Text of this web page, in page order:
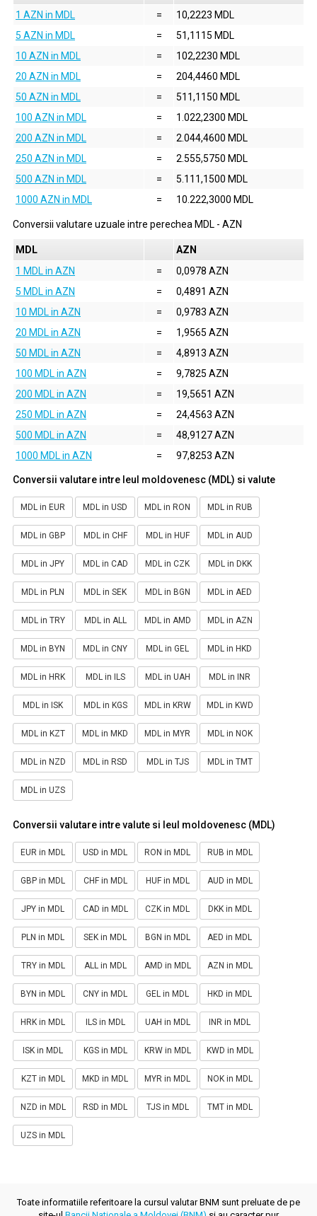
1 AZN in MDL
=
10,2223 MDL
5 AZN in MDL
=
51,1115 MDL
10 AZN in MDL
=
102,2230 MDL
20 AZN in MDL
=
204,4460 MDL
50 AZN in MDL
=
511,1150 MDL
100 AZN in MDL
=
1.022,2300 MDL
200 AZN in MDL
=
2.044,4600 MDL
250 AZN in MDL
=
2.555,5750 MDL
500 AZN in MDL
=
5.111,1500 MDL
1000 AZN in MDL
= 10.222,3000 MDL
Conversii valutare uzuale intre perechea MDL - AZN
MDL
AZN
1 MDL in AZN
=
0,0978 AZN
5 MDL in AZN
=
0,4891 AZN
10 MDL in AZN
=
0,9783 AZN
20 MDL in AZN
=
1,9565 AZN
50 MDL in AZN
=
4,8913 AZN
100 MDL in AZN
=
9,7825 AZN
200 MDL in AZN
=
19,5651 AZN
250 MDL in AZN
=
24,4563 AZN
500 MDL in AZN
=
48,9127 AZN
1000 MDL in AZN
= 97,8253 AZN
Conversii valutare intre leul moldovenesc (MDL) si valute
MDL in EUR MDL in USD MDL in RON MDL in RUB
MDL in GBP MDL in CHF MDL in HUF MDL in AUD
MDL in JPY MDL in CAD MDL in CZK MDL in DKK
MDL in PLN MDL in SEK MDL in BGN MDL in AED
MDL in TRY MDL in ALL MDL in AMD MDL in AZN
MDL in BYN MDL in CNY MDL in GEL MDL in HKD
MDL in HRK MDL in ILS MDL in UAH MDL in INR
MDL in ISK MDL in KGS MDL in KRW MDL in KWD
MDL in KZT MDL in MKD MDL in MYR MDL in NOK
MDL in NZD MDL in RSD MDL in TJS MDL in TMT
MDL in UZS
Conversii valutare intre valute si leul moldovenesc (MDL)
EUR in MDL USD in MDL RON in MDL RUB in MDL
GBP in MDL CHF in MDL HUF in MDL AUD in MDL
JPY in MDL CAD in MDL CZK in MDL DKK in MDL
PLN in MDL SEK in MDL BGN in MDL AED in MDL
TRY in MDL ALL in MDL AMD in MDL AZN in MDL
BYN in MDL CNY in MDL GEL in MDL HKD in MDL
HRK in MDL ILS in MDL UAH in MDL INR in MDL
ISK in MDL KGS in MDL KRW in MDL KWD in MDL
KZT in MDL MKD in MDL MYR in MDL NOK in MDL
NZD in MDL RSD in MDL TJS in MDL TMT in MDL
UZS in MDL
Toate informatiile referitoare la cursul valutar BNM sunt preluate de pe